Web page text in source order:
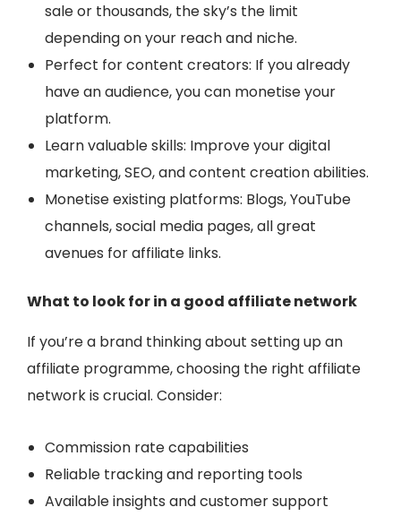
sale or thousands, the sky’s the limit
depending on your reach and niche.
Perfect for content creators: If you already
have an audience, you can monetise your
platform.
Learn valuable skills: Improve your digital
marketing, SEO, and content creation abilities.
Monetise existing platforms: Blogs, YouTube
channels, social media pages, all great
avenues for affiliate links.
What to look for in a good affiliate network
If you’re a brand thinking about setting up an
affiliate programme, choosing the right affiliate
network is crucial. Consider:
Commission rate capabilities
Reliable tracking and reporting tools
Available insights and customer support